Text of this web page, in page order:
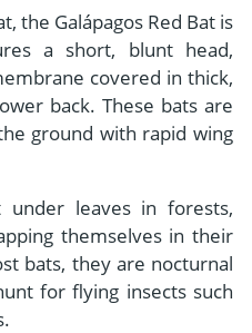
the Galápagos Red Bat is
a short, blunt head,
covered in thick,
back. These bats are
ground with rapid wing
under leaves in forests,
themselves in their
bats, they are nocturnal
for flying insects such